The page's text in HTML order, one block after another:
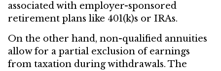
associated with employer-sponsored
retirement plans like 401(k)s or IRAs.
On the other hand, non-qualified annuities
allow for a partial exclusion of earnings
from taxation during withdrawals. The